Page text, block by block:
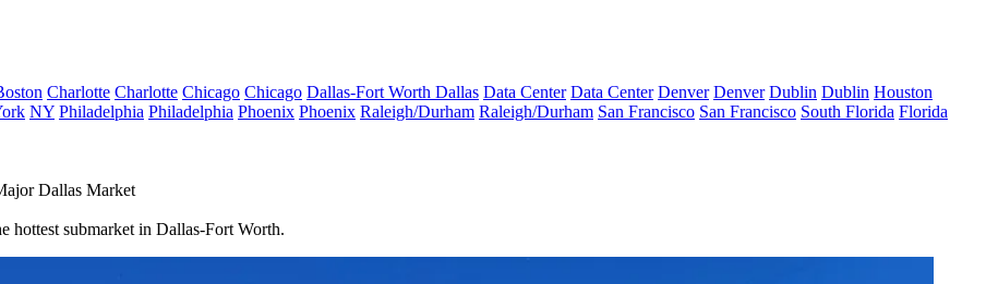
Charlotte Charlotte Chicago Chicago Dallas-Fort Worth Dallas Data Center Data Center Denver Denver Dublin Dublin Houston
NY Philadelphia Philadelphia Phoenix Phoenix Raleigh/Durham Raleigh/Durham San Francisco San Francisco South Florida Florida
Dallas Market
hottest submarket in Dallas-Fort Worth.